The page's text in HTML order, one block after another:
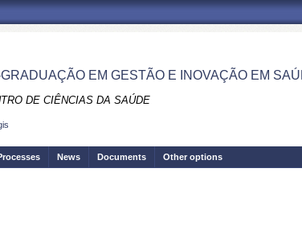
EM GESTÃO E INOVAÇÃO EM
DE CIÊNCIAS DA SAÚDE
News Documents Other options